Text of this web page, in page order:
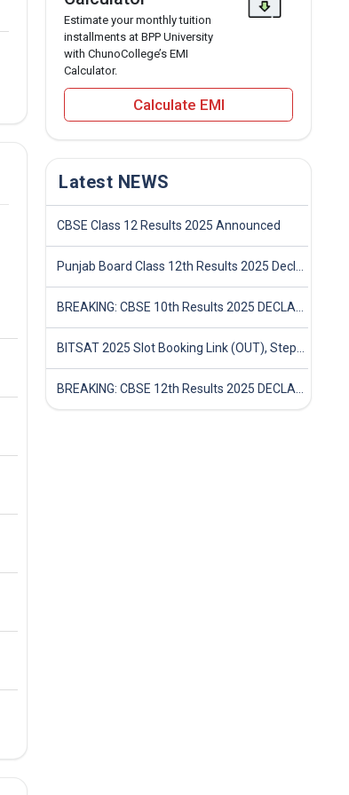
Estimate your monthly tuition
installments at BPP University
with ChunoCollege’s EMI
Calculator.
Calculate EMI
Latest NEWS
CBSE Class 12 Results 2025 Announced
Punjab Board Class 12th Results 2025 Declared
BREAKING: CBSE 10th Results 2025 DECLARED! Full Marksheet Link, Toppers, and Stats Inside
BITSAT 2025 Slot Booking Link (OUT), Step-by-Step Guide to Book Exam Slot & Check Test City- Direct Link
BREAKING: CBSE 12th Results 2025 DECLARED! Full Marksheet Link, Toppers, and Stats Inside